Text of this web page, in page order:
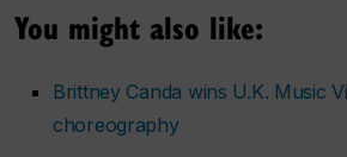
You might also like:
Brittney Canda wins U.K. Music
choreography